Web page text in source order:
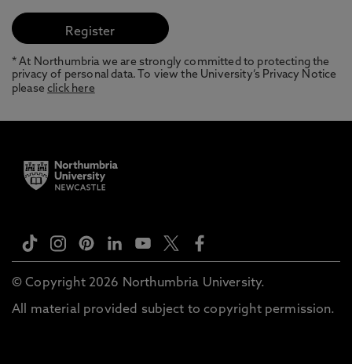
* At Northumbria we are strongly committed to protecting the
privacy of personal data. To view the University’s Privacy Notice
pleaseclick here
© Copyright 2026 Northumbria University.
All material provided subject to copyright permission.